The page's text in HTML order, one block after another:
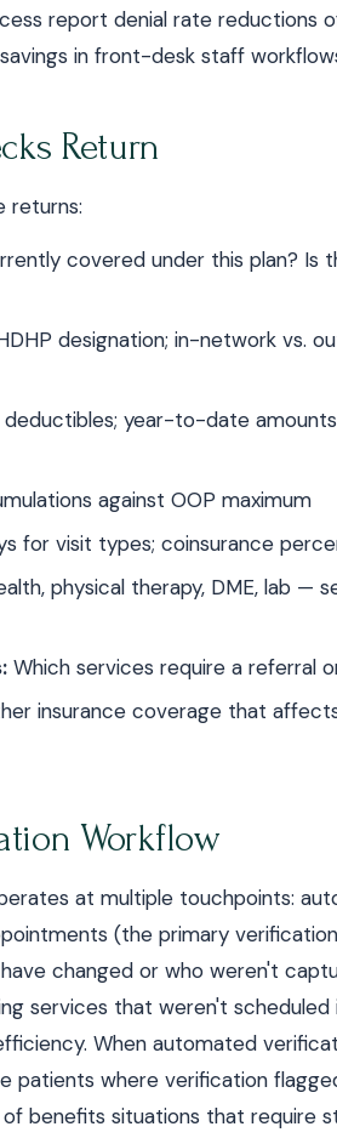
report denial rate reductions
in front-desk staff
Return
returns:
covered under this plan? Is
HDHP designation; in-network vs.
deductibles; year-to-date
against OOP maximum
for visit types; coinsurance
physical therapy, DME, lab —
Which services require a referral
insurance coverage that
Workflow
at multiple touchpoints:
(the primary
changed or who weren't
services that weren't scheduled
When automated
where verification
benefits situations that require